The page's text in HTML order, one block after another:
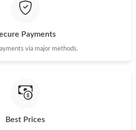
on Jul 19, 2026 at 10:19 PM.
Payments
via major methods.
Best Prices